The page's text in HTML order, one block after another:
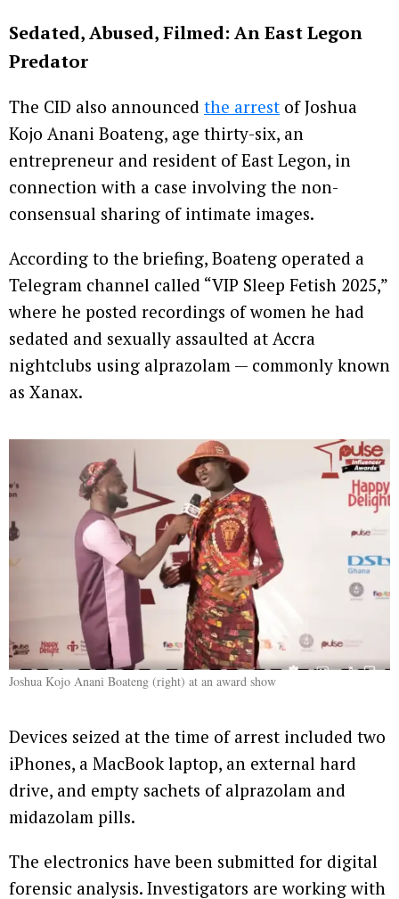
Sedated, Abused, Filmed: An East Legon
Predator
The CID also announced the arrest of Joshua
Kojo Anani Boateng, age thirty-six, an
entrepreneur and resident of East Legon, in
connection with a case involving the non-
consensual sharing of intimate images.
According to the briefing, Boateng operated a
Telegram channel called “VIP Sleep Fetish 2025,”
where he posted recordings of women he had
sedated and sexually assaulted at Accra
nightclubs using alprazolam — commonly known
as Xanax.
Joshua Kojo Anani Boateng (right) at an award show
Devices seized at the time of arrest included two
iPhones, a MacBook laptop, an external hard
drive, and empty sachets of alprazolam and
midazolam pills.
The electronics have been submitted for digital
forensic analysis. Investigators are working with